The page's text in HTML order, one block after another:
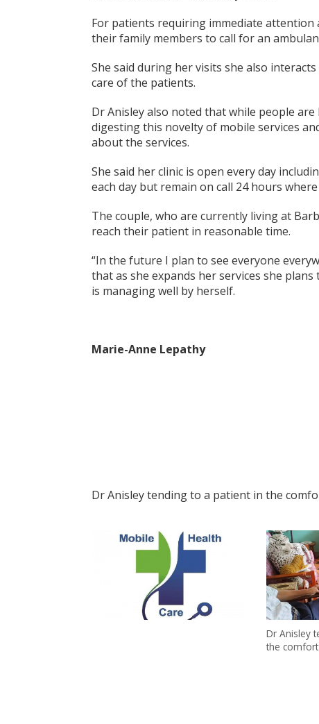
For patients requiring immediate attention
their family members to call for an
She said during her visits she also
care of the patients.
Dr Anisley also noted that while people
digesting this novelty of mobile services
about the services.
She said her clinic is open every day
each day but remain on call 24 hours
The couple, who are currently living at
reach their patient in reasonable time.
“In the future I plan to see everyone
that as she expands her services she
is managing well by herself.
Marie-Anne Lepathy
Dr Anisley tending to a patient in the
Dr Anisley
the